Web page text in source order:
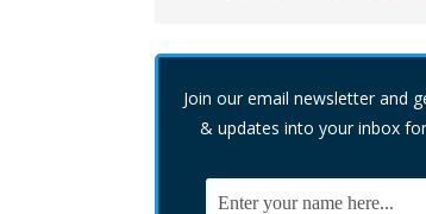
Join our email newsletter and
& updates into your inbox